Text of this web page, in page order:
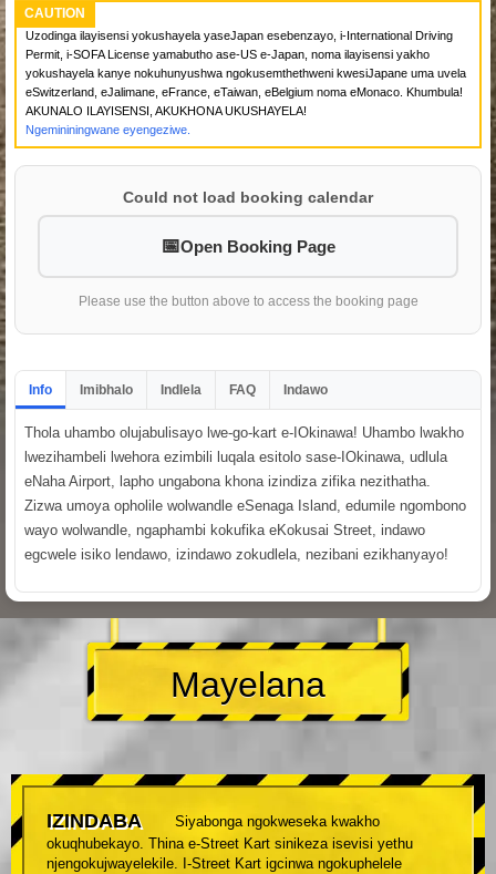
CAUTION
Uzodinga ilayisensi yokushayela yaseJapan esebenzayo, i-International Driving
Permit, i-SOFA License yamabutho ase-US e-Japan, noma ilayisensi yakho
yokushayela kanye nokuhunyushwa ngokusemthethweni kwesiJapane uma uvela
eSwitzerland, eJalimane, eFrance, eTaiwan, eBelgium noma eMonaco. Khumbula!
AKUNALO ILAYISENSI, AKUKHONA UKUSHAYELA!
Ngemininingwane eyengeziwe.
Could not load booking calendar
Open Booking Page
Please use the button above to access the booking page
Info Imibhalo Indlela FAQ Indawo
Thola uhambo olujabulisayo lwe-go-kart e-IOkinawa! Uhambo lwakho
lwezihambeli lwehora ezimbili luqala esitolo sase-IOkinawa, udlula
eNaha Airport, lapho ungabona khona izindiza zifika nezithatha.
Zizwa umoya opholile wolwandle eSenaga Island, edumile ngombono
wayo wolwandle, ngaphambi kokufika eKokusai Street, indawo
egcwele isiko lendawo, izindawo zokudlela, nezibani ezikhanyayo!
Mayelana
IZINDABA
Siyabonga ngokweseka kwakho
okuqhubekayo. Thina e-Street Kart sinikeza isevisi yethu
njengokujwayelekile. I-Street Kart igcinwa ngokuphelele